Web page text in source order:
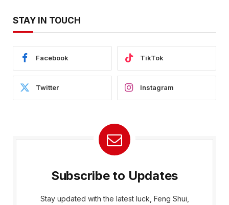
STAY IN TOUCH
Facebook TikTok
Twitter Instagram
Subscribe to Updates
Stay updated with the latest luck, Feng Shui,